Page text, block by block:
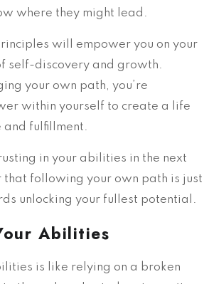
where they might lead.
will empower you on your
self-discovery and growth.
your own path, you’re
within yourself to create a life
fulfillment.
in your abilities in the next
that following your own path is just
unlocking your fullest potential.
Abilities
is like relying on a broken